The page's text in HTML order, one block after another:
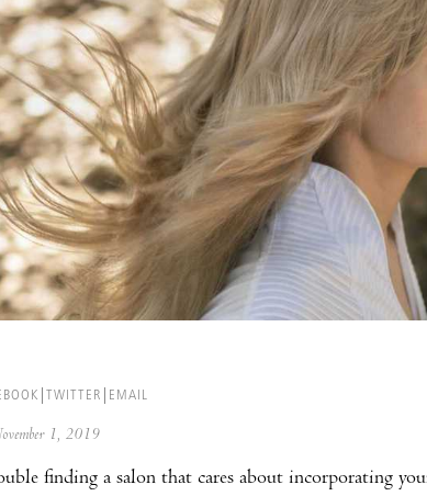
TWITTER EMAIL
1, 2019
finding a salon that cares about incorporating